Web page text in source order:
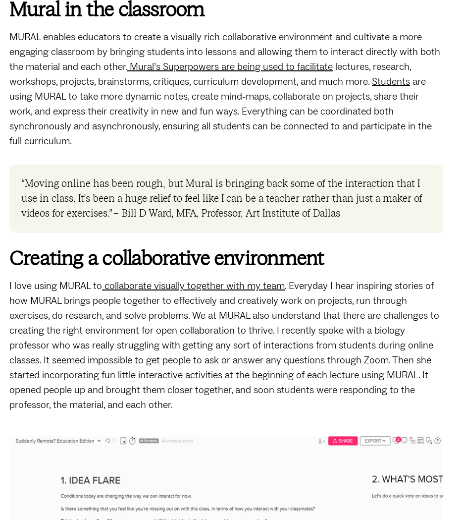
Mural in the classroom
MURAL enables educators to create a visually rich collaborative environment and cultivate a more
engaging classroom by bringing students into lessons and allowing them to interact directly with both
the material and each other. Mural’s Superpowers are being used to facilitate lectures, research,
workshops, projects, brainstorms, critiques, curriculum development, and much more.Students are
using MURAL to take more dynamic notes, create mind-maps, collaborate on projects, share their
work, and express their creativity in new and fun ways. Everything can be coordinated both
synchronously and asynchronously, ensuring all students can be connected to and participate in the
full curriculum.
“Moving online has been rough, but Mural is bringing back some of the interaction that I
use in class. It’s been a huge relief to feel like I can be a teacher rather than just a maker of
videos for exercises.” – Bill D Ward, MFA, Professor, Art Institute of Dallas
Creating a collaborative environment
I love using MURAL to collaborate visually together with my team. Everyday I hear inspiring stories of
how MURAL brings people together to effectively and creatively work on projects, run through
exercises, do research, and solve problems. We at MURAL also understand that there are challenges to
creating the right environment for open collaboration to thrive. I recently spoke with a biology
professor who was really struggling with getting any sort of interactions from students during online
classes. It seemed impossible to get people to ask or answer any questions through Zoom. Then she
started incorporating fun little interactive activities at the beginning of each lecture using MURAL. It
opened people up and brought them closer together, and soon students were responding to the
professor, the material, and each other.